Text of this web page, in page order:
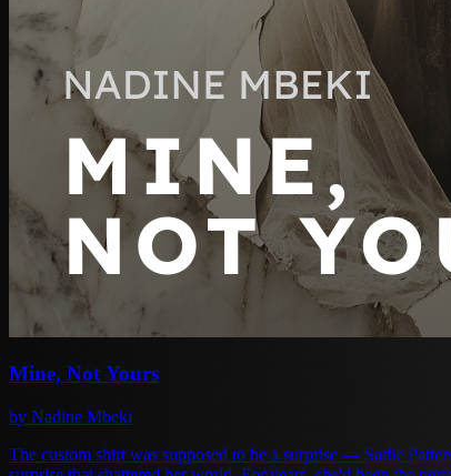
Mine, Not Yours
by Nadine Mbeki
The custom shirt was supposed to be a surprise — Sadie